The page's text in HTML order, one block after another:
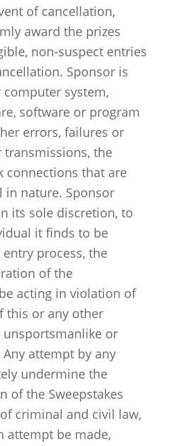
of cancellation,
award the prizes
non-suspect entries
Sponsor is
system,
software or program
errors, failures or
the
connections that are
in nature. Sponsor
its sole discretion, to
it finds to be
process, the
of the
acting in violation of
this or any other
or
attempt by any
undermine the
of the Sweepstakes
criminal and civil law,
attempt be made,